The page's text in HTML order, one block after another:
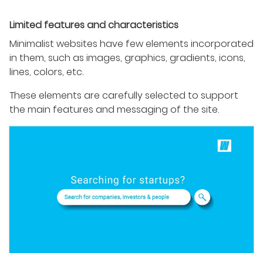
Limited features and characteristics
Minimalist websites have few elements incorporated
in them, such as images, graphics, gradients, icons,
lines, colors, etc.
These elements are carefully selected to support
the main features and messaging of the site.